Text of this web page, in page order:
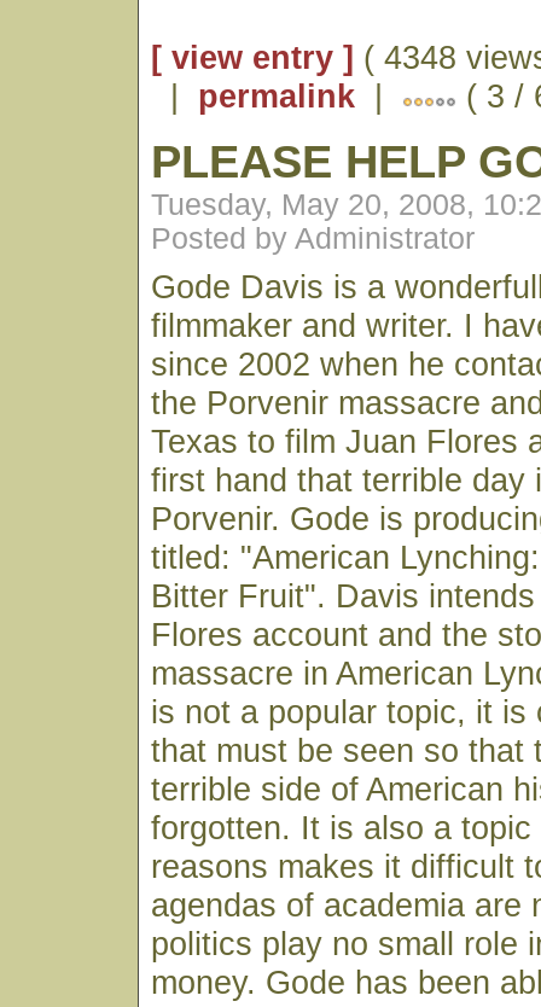
[ view entry ] ( 4348
| permalink | ( 3 /
PLEASE HELP
Tuesday, May 20, 2008,
Posted by Administrator
Gode Davis is a
filmmaker and writer. I
since 2002 when he
the Porvenir massacre
Texas to film Juan Flores
first hand that terrible day
Porvenir. Gode is
titled: "American
Bitter Fruit". Davis
Flores account and the
massacre in American
is not a popular topic, it is
that must be seen so that
terrible side of American
forgotten. It is also a
reasons makes it difficult
agendas of academia are
politics play no small role
money. Gode has been